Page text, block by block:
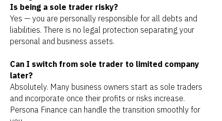
Is being a sole trader risky?
Yes — you are personally responsible for all debts and
liabilities. There is no legal protection separating your
personal and business assets.
Can I switch from sole trader to limited company
later?
Absolutely. Many business owners start as sole traders
and incorporate once their profits or risks increase.
Persona Finance can handle the transition smoothly for